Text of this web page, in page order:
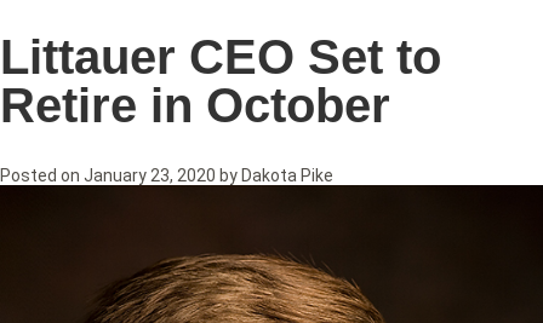
Littauer CEO Set to
Retire in October
Posted on January 23, 2020 by Dakota Pike